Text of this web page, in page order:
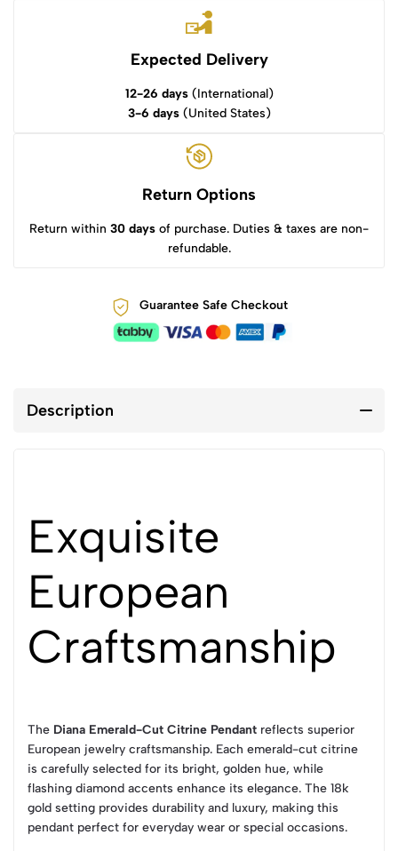
Expected Delivery
12-26 days(International)
3-6 days(United States)
Return Options
Return within 30 days of purchase. Duties & taxes are non-
refundable.
Guarantee Safe Checkout
Description
Exquisite
European
Craftsmanship
The Diana Emerald-Cut Citrine Pendant reflects superior
European jewelry craftsmanship. Each emerald-cut citrine
is carefully selected for its bright, golden hue, while
flashing diamond accents enhance its elegance. The 18k
gold setting provides durability and luxury, making this
pendant perfect for everyday wear or special occasions.